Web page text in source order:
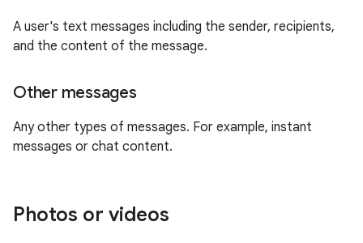
A user's text messages including the sender, recipients,
and the content of the message.
Other messages
Any other types of messages. For example, instant
messages or chat content.
Photos or videos